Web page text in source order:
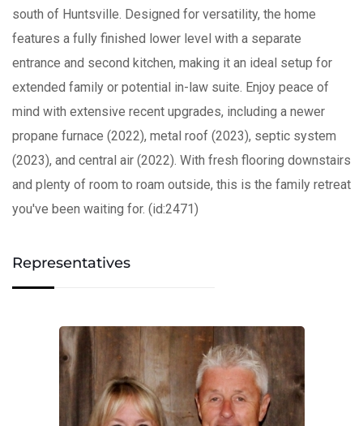
south of Huntsville. Designed for versatility, the home
features a fully finished lower level with a separate
entrance and second kitchen, making it an ideal setup for
extended family or potential in-law suite. Enjoy peace of
mind with extensive recent upgrades, including a newer
propane furnace (2022), metal roof (2023), septic system
(2023), and central air (2022). With fresh flooring downstairs
and plenty of room to roam outside, this is the family retreat
you've been waiting for. (id:2471)
Representatives